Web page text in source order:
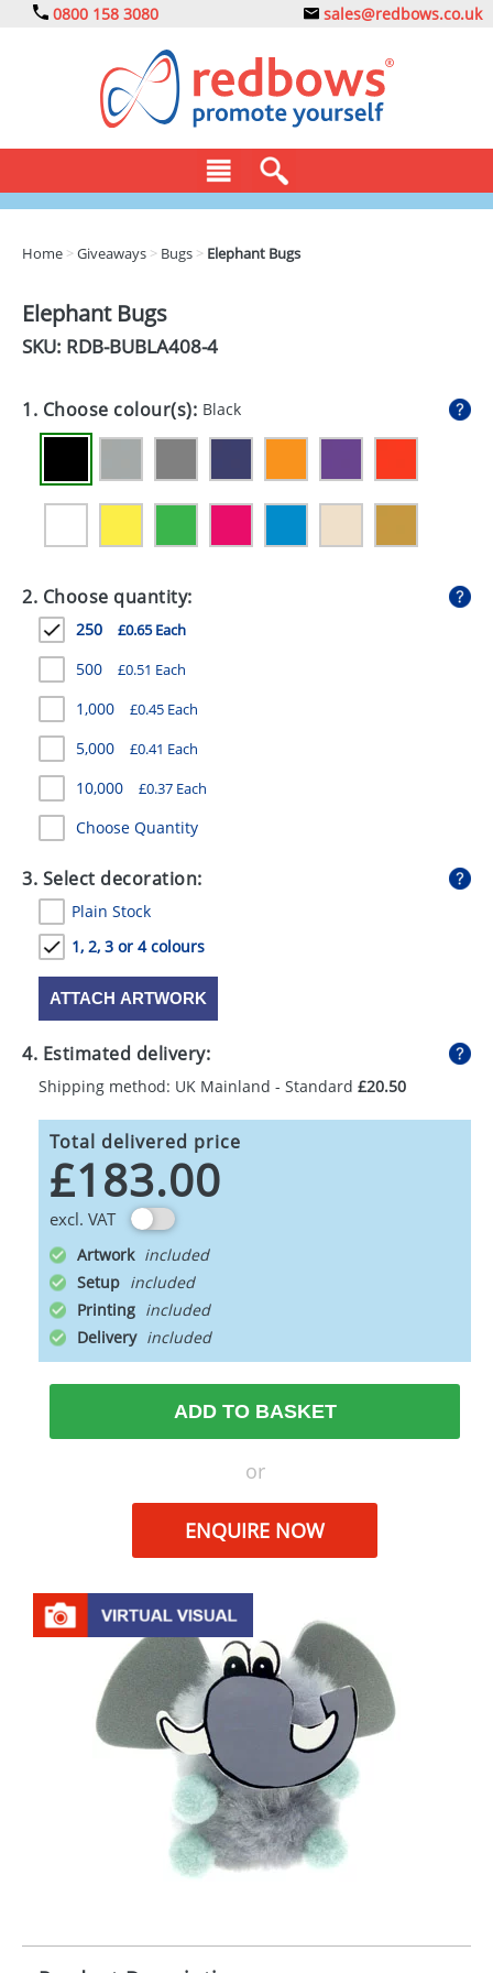
0800 158 3080 sales@redbows.co.uk
DRINKS
EXPRESS
GIVEAWAYS
HEALTH
MUGS
PENS
STATIONERY
SWEETS
UMBRELLAS
Home >Giveaways > Bugs > Elephant Bugs
Elephant Bugs
SKU: RDB-BUBLA408-4
1. Choose colour(s): Black
2. Choose quantity:
250 £0.65 Each
500 £0.51 Each
1,000 £0.45 Each
5,000 £0.41 Each
10,000 £0.37 Each
Choose Quantity
3. Select decoration:
Plain Stock
1, 2, 3 or 4 colours
ATTACH ARTWORK
4. Estimated delivery:
Shipping method: UK Mainland - Standard £20.50
Total delivered price
£183.00
excl. VAT
Artwork
Setup
Printing
Delivery
ADD TO BASKET
or
ENQUIRE NOW